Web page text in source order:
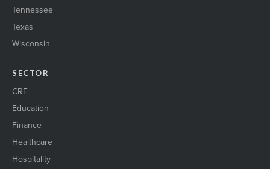
Tennessee
Texas
Wisconsin
SECTOR
CRE
Education
Finance
Healthcare
Hospitality